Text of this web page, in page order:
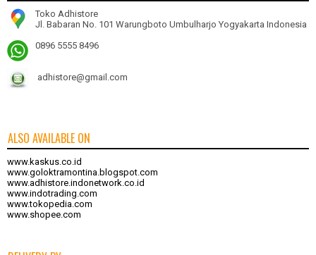
Toko Adhistore
Jl. Babaran No. 101 Warungboto Umbulharjo Yogyakarta Indonesia
0896 5555 8496
adhistore@gmail.com
ALSO AVAILABLE ON
www.kaskus.co.id
www.goloktramontina.blogspot.com
www.adhistore.indonetwork.co.id
www.indotrading.com
www.tokopedia.com
www.shopee.com